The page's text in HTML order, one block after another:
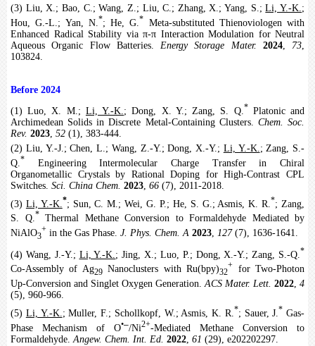
(3) Liu, X.; Bao, C.; Wang, Z.; Liu, C.; Zhang, X.; Yang, S.;Li, Y.-K.;
Hou, G.-L.; Yan, N. *; He, G. * Meta-substituted Thienoviologen with
Enhanced Radical Stability via π-π Interaction Modulation for Neutral
Aqueous Organic Flow Batteries. Energy Storage Mater. 2024, 73
103824.
Before 2024
(1) Luo, X. M.; Li, Y.-K.; Dong, X. Y.; Zang, S. Q.* Platonic and
Archimedean Solids in Discrete Metal-Containing Clusters. Chem. Soc.
Rev. 2023, 52 (1), 383-444.
(2) Liu, Y.-J.; Chen, L.; Wang, Z.-Y.; Dong, X.-Y.; Li, Y.-K.; Zang, S.-
Q.* Engineering Intermolecular Charge Transfer in Chiral
Organometallic Crystals by Rational Doping for High-Contrast CPL
Switches. Sci. China Chem. 2023, 66 (7), 2011-2018.
(3) Li, Y.-K. *; Sun, C. M.; Wei, G. P.; He, S. G.; Asmis, K. R. *; Zang,
S. Q.* Thermal Methane Conversion to Formaldehyde Mediated by
NiAlO3
+ in the Gas Phase. J. Phys. Chem. A 2023, 127(7), 1636-1641.
(4) Wang, J.-Y.; Li, Y.-K. ; Jing, X.; Luo, P.; Dong, X.-Y.; Zang, S.-Q. *
Co-Assembly of Ag29Nanoclusters with Ru(bpy)32
+ for Two-Photon
Up-Conversion and Singlet Oxygen Generation. ACS Mater. Lett. 2022 4
(5), 960-966.
(5) Li, Y.-K. ; Muller, F.; Schollkopf, W.; Asmis, K. R. *; Sauer, J. * Gas-
Phase Mechanism of O•‒/Ni2+-Mediated Methane Conversion to
Formaldehyde.Angew. Chem. Int. Ed. 2022, 61 (29), e202202297.